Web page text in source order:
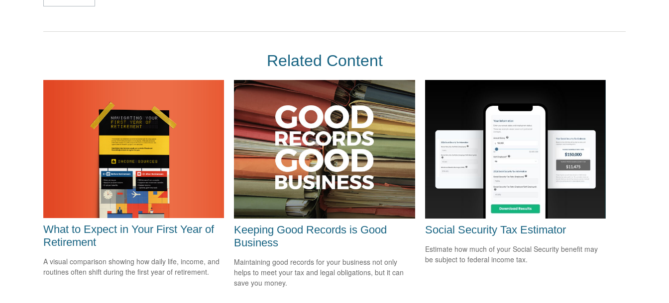
Related Content
What to Expect in Your First Year of
Retirement
A visual comparison showing how daily life, income, and
routines often shift during the first year of retirement.
Keeping Good Records is Good
Business
Maintaining good records for your business not only
helps to meet your tax and legal obligations, but it can
save you money.
Social Security Tax Estimator
Estimate how much of your Social Security benefit may
be subject to federal income tax.